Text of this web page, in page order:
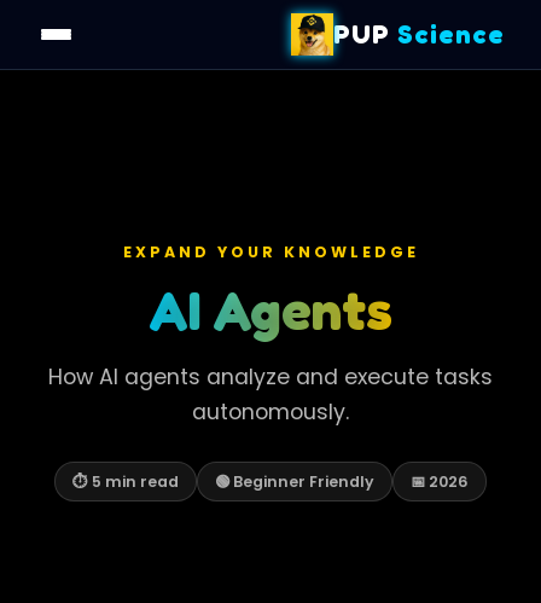
PUP Science
EXPAND YOUR KNOWLEDGE
AI Agents
How AI agents analyze and execute tasks
autonomously.
⏱ 5 min read 🟢 Beginner Friendly 📅 2026